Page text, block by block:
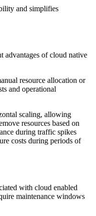
and simplifies
advantages of cloud native
resource allocation or
and operational
scaling, allowing
resources based on
during traffic spikes
costs during periods of
with cloud enabled
maintenance windows